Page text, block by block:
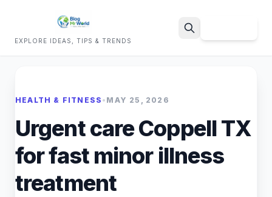
EXPLORE IDEAS, TIPS & TRENDS
HEALTH & FITNESS • MAY 25, 2026
Urgent care Coppell TX
for fast minor illness
treatment